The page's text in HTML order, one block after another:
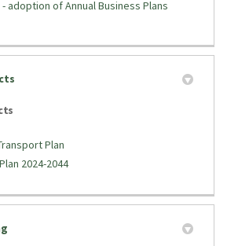
adoption of Annual Business Plans
Plan
2024-2044